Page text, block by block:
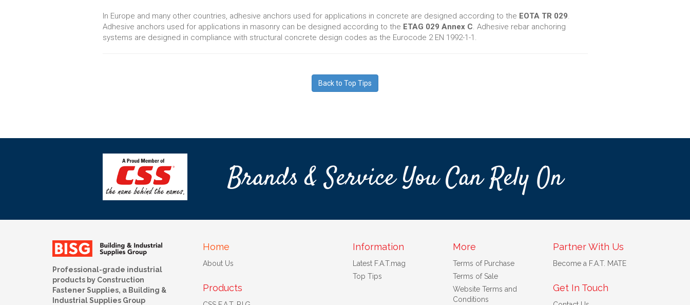
In Europe and many other countries, adhesive anchors used for applications in concrete are designed according to the EOTA TR 029.
Adhesive anchors used for applications in masonry can be designed according to the ETAG 029 Annex C. Adhesive rebar anchoring
systems are designed in compliance with structural concrete design codes as the Eurocode 2 EN 1992-1-1.
Back to Top Tips
Brands & Service You Can Rely On
Professional-grade industrial
products by Construction
Fastener Supplies, a Building &
Industrial Supplies Group
Home
About Us
Products
Information
Latest F.A.T.mag
Top Tips
More
Terms of Purchase
Terms of Sale
Website Terms and
Conditions
Partner With Us
Become a F.A.T. MATE
Get In Touch